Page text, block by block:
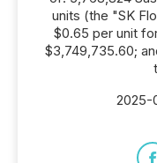
units (the "SK
$0.65 per unit
$3,749,735.60;
2025-